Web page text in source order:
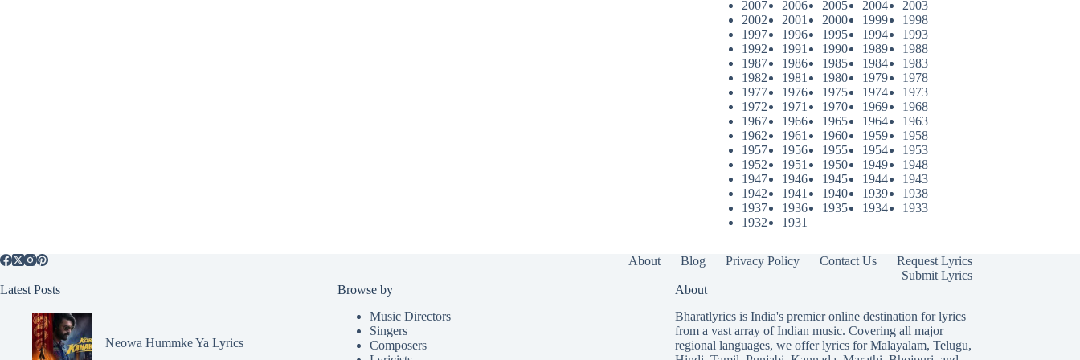
2007 2006 2005 2004
2003
2002
2001 2000 1999
1998
1997
1996 1995 1994
1993
1992
1991 1990 1989
1988
1987
1986 1985 1984
1983
1982
1981 1980 1979
1978
1977
1976 1975 1974
1973
1972
1971 1970 1969
1968
1967
1966 1965 1964
1963
1962
1961 1960 1959
1958
1957
1956 1955 1954
1953
1952
1951 1950 1949
1948
1947
1946 1945 1944
1943
1942
1941 1940 1939
1938
1937
1936 1935 1934
1933
1932
1931
About Blog Privacy Policy Contact Us
Request Lyrics
Submit Lyrics
Latest Posts
Neowa Hummke Ya Lyrics
Browse by
Music Directors
Singers
Composers
About
Bharatlyrics is India's premier online destination for lyrics
from a vast array of Indian music. Covering all major
regional languages, we offer lyrics forMalayalam, Telugu,